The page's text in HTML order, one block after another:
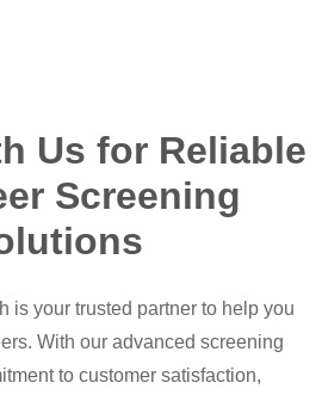
Us for Reliable
Screening
is your trusted partner to help you
With our advanced screening
to customer satisfaction,